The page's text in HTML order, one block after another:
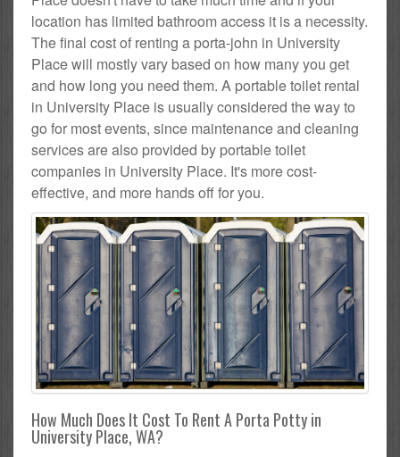
location has limited bathroom access it is a necessity.
The final cost of renting a porta-john in University
Place will mostly vary based on how many you get
and how long you need them. A portable toilet rental
in University Place is usually considered the way to
go for most events, since maintenance and cleaning
services are also provided by portable toilet
companies in University Place. It's more cost-
effective, and more hands off for you.
How Much Does It Cost To Rent A Porta Potty in
University Place, WA?